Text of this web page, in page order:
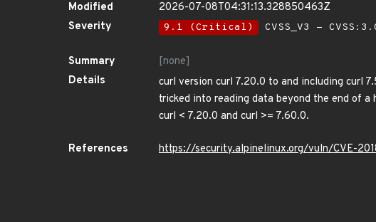
Modified
2026-07-08T04:31:13.328850463Z
Severity
9.1 (Critical) CVSS_V3 -
Summary
[none]
Details
curl version curl 7.20.0 to and including curl
tricked into reading data beyond the end of
curl < 7.20.0 and curl >= 7.60.0.
References https://security.alpinelinux.org/vuln/CVE-